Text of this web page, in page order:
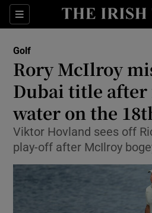
Sections
Show
Show
Show
Show
Show
Show
Show
Golf
Rory McIlroy
Dubai title
water on the
Viktor Hovland sees off
play-off after McIlroy